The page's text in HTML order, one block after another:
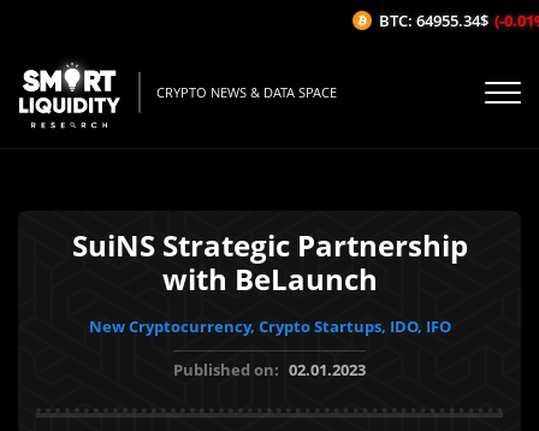
CRYPTO NEWS & DATA SPACE
SuiNS Strategic Partnership
with BeLaunch
New Cryptocurrency, Crypto Startups, IDO, IFO
Published on: 02.01.2023
BTC: 64955.34$ (-0.01%/